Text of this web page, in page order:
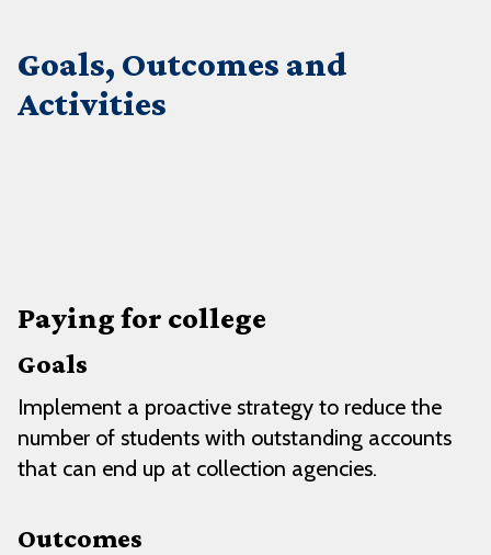
Goals, Outcomes and
Activities
Paying for college
Goals
Implement a proactive strategy to reduce the
number of students with outstanding accounts
that can end up at collection agencies.
Outcomes